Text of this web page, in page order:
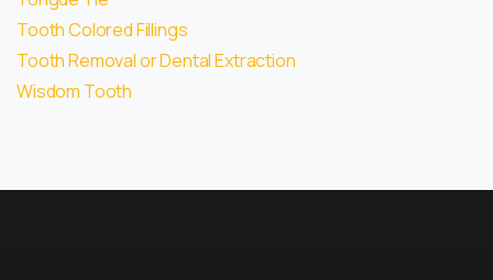
Tooth Colored Fillings
Tooth Removal or Dental Extraction
Wisdom Tooth